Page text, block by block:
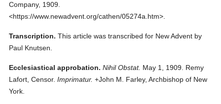
Company, 1909.
<https://www.newadvent.org/cathen/05274a.htm>.
Transcription. This article was transcribed for New Advent by
Paul Knutsen.
Ecclesiastical approbation. Nihil Obstat. May 1, 1909. Remy
Lafort, Censor. Imprimatur. +John M. Farley, Archbishop of New
York.